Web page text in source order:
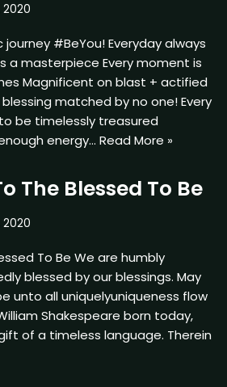
2020
journey #BeYou! Everyday always
a masterpiece Every moment is
Magnificent on blast + actified
matched by no one! Every
be timelessly treasured
energy… Read More »
The Blessed To Be
2020
To Be We are humbly
blessed by our blessings. May
unto all uniquelyuniqueness flow
Shakespeare born today,
of a timeless language. Therein